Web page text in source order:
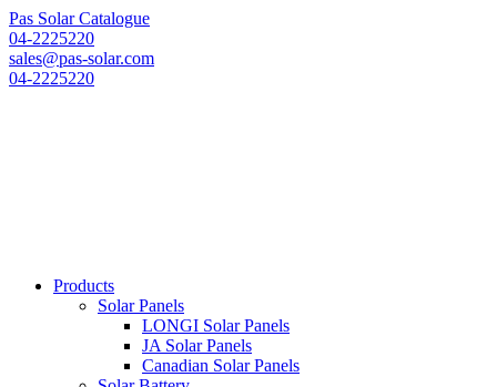
Pas Solar Catalogue
04-2225220
sales@pas-solar.com
04-2225220
Products
Solar Panels
LONGI Solar Panels
JA Solar Panels
Canadian Solar Panels